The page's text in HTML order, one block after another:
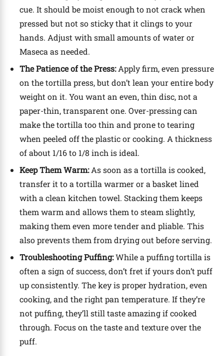
cue. It should be moist enough to not crack when
pressed but not so sticky that it clings to your
hands. Adjust with small amounts of water or
Maseca as needed.
The Patience of the Press:Apply firm, even pressure
on the tortilla press, but don’t lean your entire body
weight on it. You want an even, thin disc, not a
paper-thin, transparent one. Over-pressing can
make the tortilla too thin and prone to tearing
when peeled off the plastic or cooking. A thickness
of about 1/16 to 1/8 inch is ideal.
Keep Them Warm:As soon as a tortilla is cooked,
transfer it to a tortilla warmer or a basket lined
with a clean kitchen towel. Stacking them keeps
them warm and allows them to steam slightly,
making them even more tender and pliable. This
also prevents them from drying out before serving.
Troubleshooting Puffing:While a puffing tortilla is
often a sign of success, don’t fret if yours don’t puff
up consistently. The key is proper hydration, even
cooking, and the right pan temperature. If they’re
not puffing, they’ll still taste amazing if cooked
through. Focus on the taste and texture over the
puff.